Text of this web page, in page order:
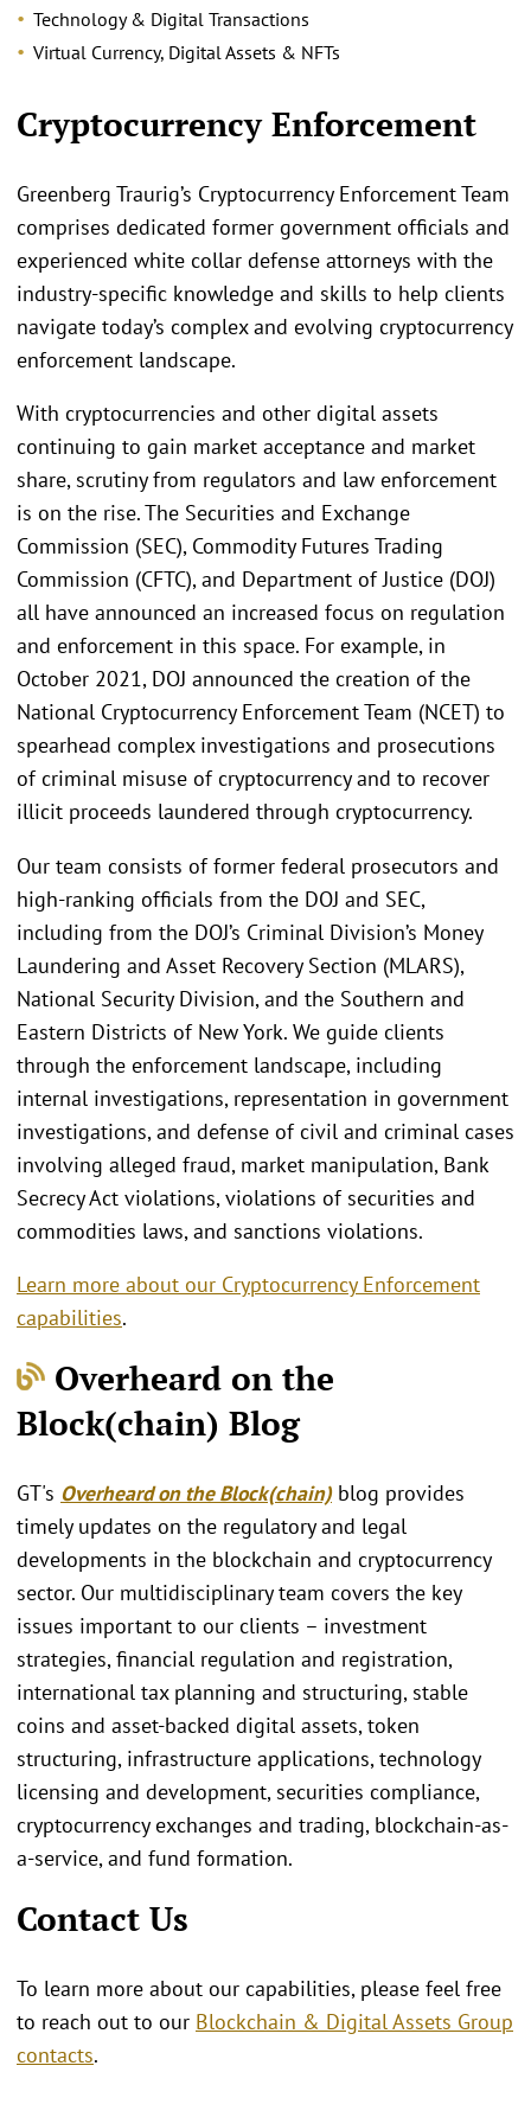
Technology & Digital Transactions
Virtual Currency, Digital Assets & NFTs
Cryptocurrency Enforcement
Greenberg Traurig’s Cryptocurrency Enforcement Team
comprises dedicated former government officials and
experienced white collar defense attorneys with the
industry-specific knowledge and skills to help clients
navigate today’s complex and evolving cryptocurrency
enforcement landscape.
With cryptocurrencies and other digital assets
continuing to gain market acceptance and market
share, scrutiny from regulators and law enforcement
is on the rise. The Securities and Exchange
Commission (SEC), Commodity Futures Trading
Commission (CFTC), and Department of Justice (DOJ)
all have announced an increased focus on regulation
and enforcement in this space. For example, in
October 2021, DOJ announced the creation of the
National Cryptocurrency Enforcement Team (NCET) to
spearhead complex investigations and prosecutions
of criminal misuse of cryptocurrency and to recover
illicit proceeds laundered through cryptocurrency.
Our team consists of former federal prosecutors and
high-ranking officials from the DOJ and SEC,
including from the DOJ’s Criminal Division’s Money
Laundering and Asset Recovery Section (MLARS),
National Security Division, and the Southern and
Eastern Districts of New York. We guide clients
through the enforcement landscape, including
internal investigations, representation in government
investigations, and defense of civil and criminal cases
involving alleged fraud, market manipulation, Bank
Secrecy Act violations, violations of securities and
commodities laws, and sanctions violations.
Learn more about our Cryptocurrency Enforcement
capabilities.
Overheard on the
Block(chain) Blog
GT's Overheard on the Block(chain)blog provides
timely updates on the regulatory and legal
developments in the blockchain and cryptocurrency
sector. Our multidisciplinary team covers the key
issues important to our clients – investment
strategies, financial regulation and registration,
international tax planning and structuring, stable
coins and asset-backed digital assets, token
structuring, infrastructure applications, technology
licensing and development, securities compliance,
cryptocurrency exchanges and trading, blockchain-as-
a-service, and fund formation.
Contact Us
To learn more about our capabilities, please feel free
to reach out to our Blockchain & Digital Assets Group
contacts.